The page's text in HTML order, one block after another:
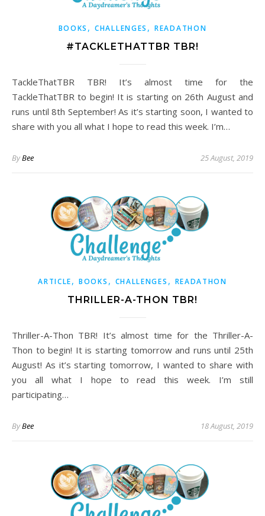
BOOKS ,CHALLENGES ,READATHON
#TACKLETHATTBR TBR!
TackleThatTBR TBR! It’s almost time for the
TackleThatTBR to begin! It is starting on 26th August and
runs until 8th September! As it’s starting soon, I wanted to
share with you all what I hope to read this week. I’m…
ByBee 25 August, 2019
ARTICLE,BOOKS , CHALLENGES , READATHON
THRILLER-A-THON TBR!
Thriller-A-Thon TBR! It’s almost time for the Thriller-A-
Thon to begin! It is starting tomorrow and runs until 25th
August! As it’s starting tomorrow, I wanted to share with
you all what I hope to read this week. I’m still
participating…
ByBee 18 August, 2019